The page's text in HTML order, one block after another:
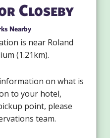
Closeby
Nearby
is near Roland
(1.21km).
on what is
to your hotel,
point, please
team.